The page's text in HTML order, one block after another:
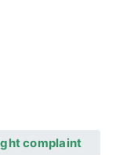
complaint